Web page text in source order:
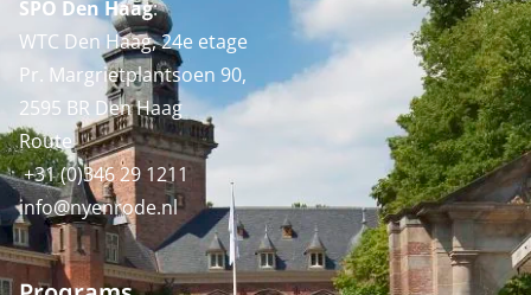
SPO Den Haag:
WTC Den Haag, 24e etage
Pr. Margrietplantsoen 90,
2595 BR Den Haag
Route
+31 (0)346 29 1211
info@nyenrode.nl